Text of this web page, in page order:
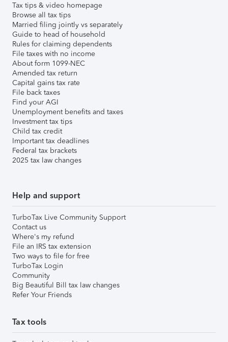
Tax tips & video homepage
Browse all tax tips
Married filing jointly vs separately
Guide to head of household
Rules for claiming dependents
File taxes with no income
About form 1099-NEC
Amended tax return
Capital gains tax rate
File back taxes
Find your AGI
Unemployment benefits and taxes
Investment tax tips
Child tax credit
Important tax deadlines
Federal tax brackets
2025 tax law changes
Help and support
TurboTax Live Community Support
Contact us
Where's my refund
File an IRS tax extension
Two ways to file for free
TurboTax Login
Community
Big Beautiful Bill tax law changes
Refer Your Friends
Tax tools